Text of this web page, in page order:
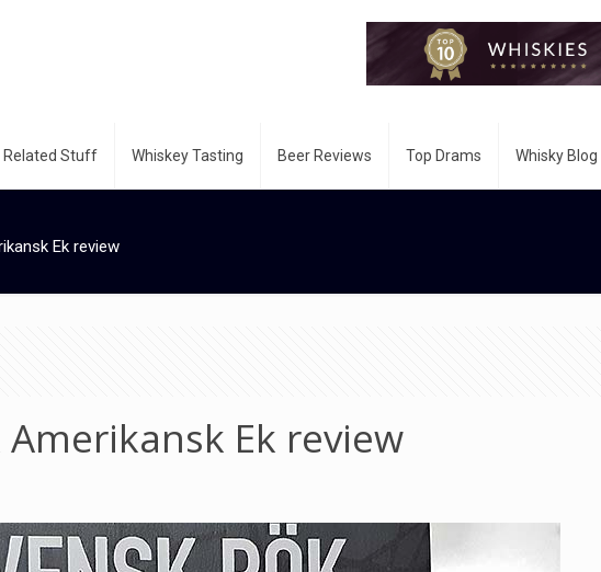
Related Stuff Whiskey Tasting Beer Reviews Top Drams Whisky Blog
Ek review
Ek review